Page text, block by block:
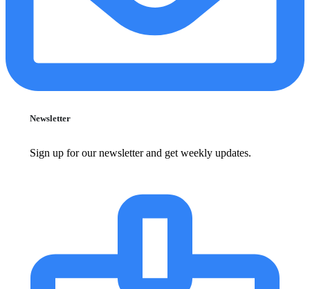
Newsletter
Sign up for our newsletter and get weekly updates.